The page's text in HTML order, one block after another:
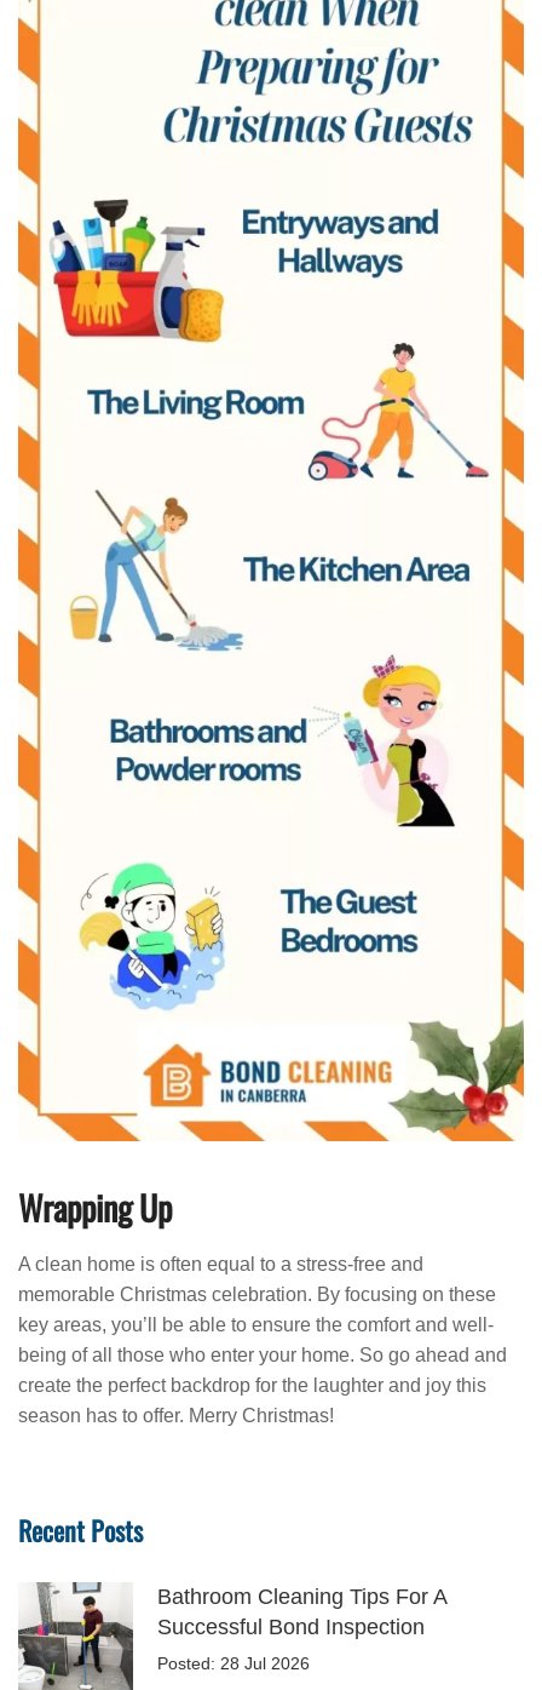
Wrapping Up
A clean home is often equal to a stress-free and
memorable Christmas celebration. By focusing on these
key areas, you’ll be able to ensure the comfort and well-
being of all those who enter your home. So go ahead and
create the perfect backdrop for the laughter and joy this
season has to offer. Merry Christmas!
Recent Posts
Bathroom Cleaning Tips For A
Successful Bond Inspection
Posted: 28 Jul 2026